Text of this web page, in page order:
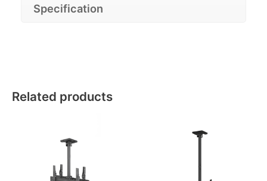
Specification
Related products